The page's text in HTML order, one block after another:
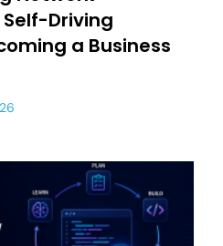
Driving
a Business